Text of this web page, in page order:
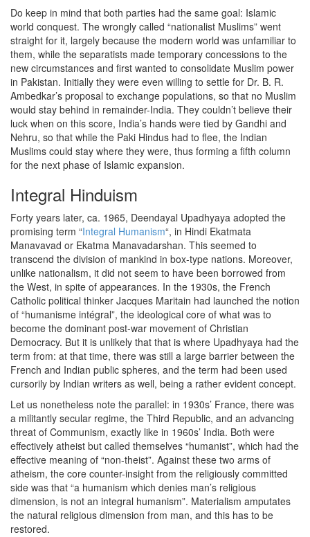
Do keep in mind that both parties had the same goal: Islamic
world conquest. The wrongly called “nationalist Muslims” went
straight for it, largely because the modern world was unfamiliar to
them, while the separatists made temporary concessions to the
new circumstances and first wanted to consolidate Muslim power
in Pakistan. Initially they were even willing to settle for Dr. B. R.
Ambedkar’s proposal to exchange populations, so that no Muslim
would stay behind in remainder-India. They couldn’t believe their
luck when on this score, India’s hands were tied by Gandhi and
Nehru, so that while the Paki Hindus had to flee, the Indian
Muslims could stay where they were, thus forming a fifth column
for the next phase of Islamic expansion.
Integral Hinduism
Forty years later, ca. 1965, Deendayal Upadhyaya adopted the
promising term “Integral Humanism“, in Hindi Ekatmata
Manavavad or Ekatma Manavadarshan. This seemed to
transcend the division of mankind in box-type nations. Moreover,
unlike nationalism, it did not seem to have been borrowed from
the West, in spite of appearances. In the 1930s, the French
Catholic political thinker Jacques Maritain had launched the notion
of “humanisme intégral”, the ideological core of what was to
become the dominant post-war movement of Christian
Democracy. But it is unlikely that that is where Upadhyaya had the
term from: at that time, there was still a large barrier between the
French and Indian public spheres, and the term had been used
cursorily by Indian writers as well, being a rather evident concept.
Let us nonetheless note the parallel: in 1930s’ France, there was
a militantly secular regime, the Third Republic, and an advancing
threat of Communism, exactly like in 1960s’ India. Both were
effectively atheist but called themselves “humanist”, which had the
effective meaning of “non-theist”. Against these two arms of
atheism, the core counter-insight from the religiously committed
side was that “a humanism which denies man’s religious
dimension, is not an integral humanism”. Materialism amputates
the natural religious dimension from man, and this has to be
restored.